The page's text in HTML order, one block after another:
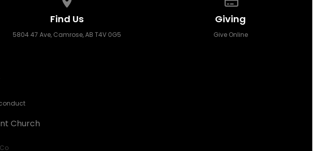
Find Us
5804 47 Ave, Camrose, AB T4V 0G5
Giving
Give Online
Church